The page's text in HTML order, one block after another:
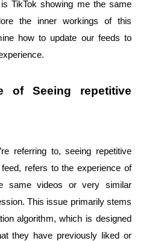
TikTok showing me the same
the inner workings of this
how to update our feeds to
of Seeing repetitive
referring to, seeing repetitive
refers to the experience of
same videos or very similar
This issue primarily stems
algorithm, which is designed
they have previously liked or